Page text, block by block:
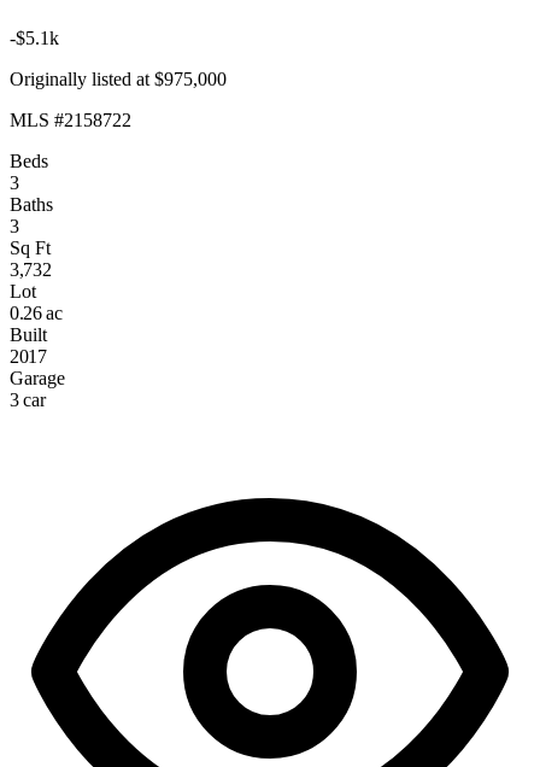
-$5.1k
Originally listed at $975,000
MLS #2158722
Beds
3
Baths
3
Sq Ft
3,732
Lot
0.26 ac
Built
2017
Garage
3 car